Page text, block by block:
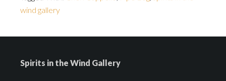
wind gallery
Spirits in the Wind Gallery